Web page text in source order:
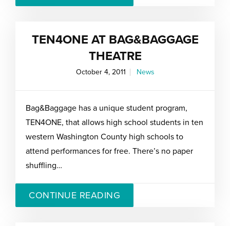
TEN4ONE AT BAG&BAGGAGE
THEATRE
October 4, 2011 News
Bag&Baggage has a unique student program,
TEN4ONE, that allows high school students in ten
western Washington County high schools to
attend performances for free. There’s no paper
shuffling…
CONTINUE READING